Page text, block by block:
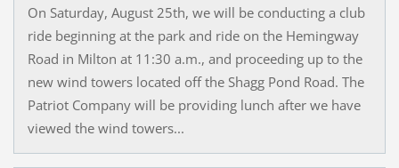
On Saturday, August 25th, we will be conducting a club
ride beginning at the park and ride on the Hemingway
Road in Milton at 11:30 a.m., and proceeding up to the
new wind towers located off the Shagg Pond Road. The
Patriot Company will be providing lunch after we have
viewed the wind towers...